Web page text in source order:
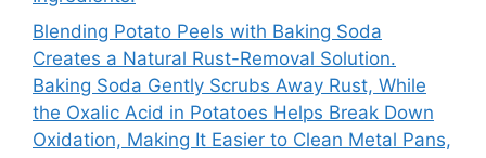
Blending Potato Peels with Baking Soda
Creates a Natural Rust-Removal Solution.
Baking Soda Gently Scrubs Away Rust, While
the Oxalic Acid in Potatoes Helps Break Down
Oxidation, Making It Easier to Clean Metal Pans,